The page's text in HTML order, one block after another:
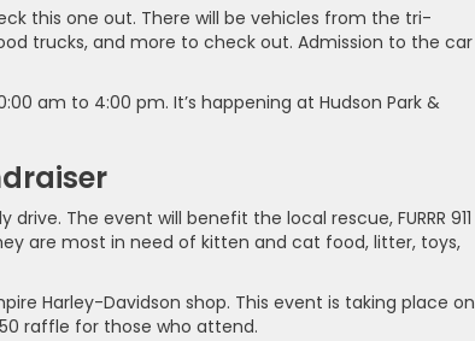
this one out. There will be vehicles from the tri-
trucks, and more to check out. Admission to the car
am to 4:00 pm. It’s happening at Hudson Park &
The event will benefit the local rescue, FURRR 911
are most in need of kitten and cat food, litter, toys,
Harley-Davidson shop. This event is taking place on
raffle for those who attend.